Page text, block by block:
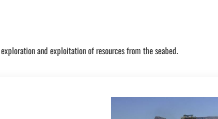
and exploitation of resources from the seabed.